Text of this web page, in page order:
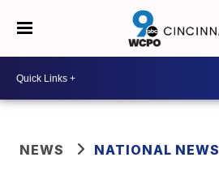
NEWS NATIONAL NEWS